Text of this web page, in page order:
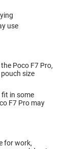
use
Poco F7 Pro,
size
fit in some
F7 Pro may
for work,